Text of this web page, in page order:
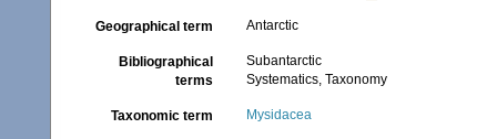
Geographical term Antarctic
Bibliographical
terms
Subantarctic
Systematics, Taxonomy
Taxonomic term Mysidacea